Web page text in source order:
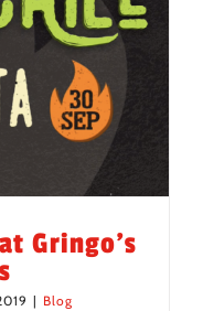
Gringo’s
| Blog